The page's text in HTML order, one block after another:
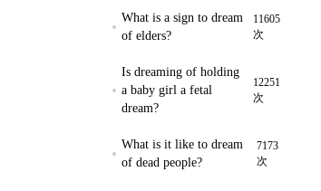
What is a sign to dream
of elders?
11605
次
Is dreaming of holding
a baby girl a fetal
dream?
12251
次
What is it like to dream
of dead people?
7173
次